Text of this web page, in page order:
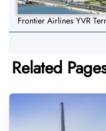
Frontier Airlines YVR
Related